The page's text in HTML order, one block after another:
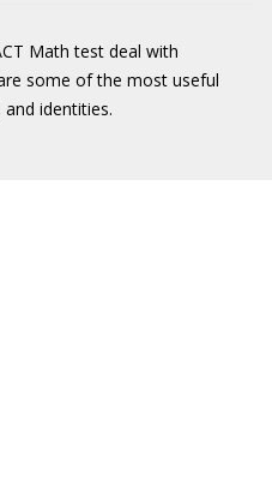
Math test deal with
some of the most useful
identities.